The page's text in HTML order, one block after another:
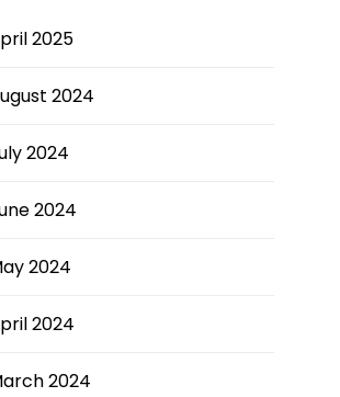
2025
2024
2024
2024
2024
2024
2024